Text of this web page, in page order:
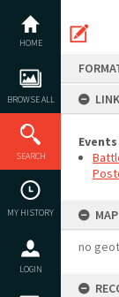
content
HOME
BROWSE ALL
SEARCH
MY HISTORY
LOGIN
Events
MAP
no